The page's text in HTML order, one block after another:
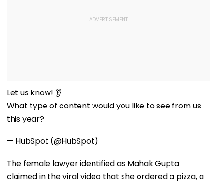
Let us know! 👂
What type of content would you like to see from us
this year?
— HubSpot (@HubSpot)
The female lawyer identified as Mahak Gupta
claimed in the viral video that she ordered a pizza, a